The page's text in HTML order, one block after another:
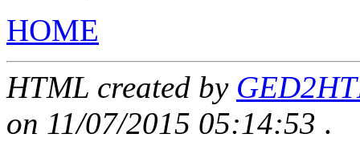
HOME
HTML created by
on 11/07/2015 05:14:53 .